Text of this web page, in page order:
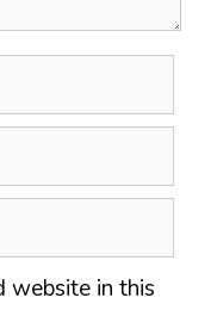
website in this